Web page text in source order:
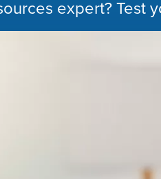
expert? Test